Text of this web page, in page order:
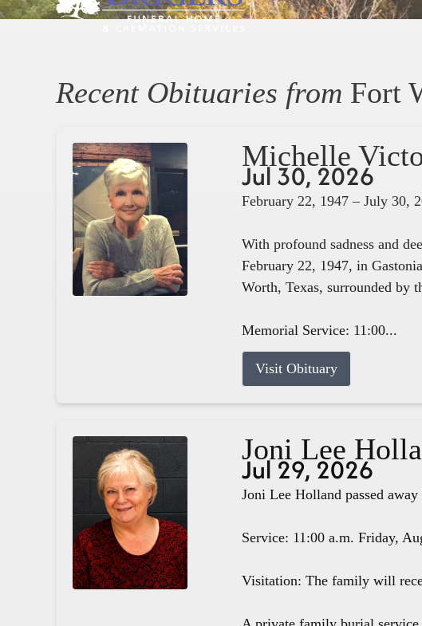
Recent Obituaries from Fort
Michelle
Jul 30, 2026
February 22, 1947 – July 30,
With profound sadness and
February 22, 1947, in
Worth, Texas, surrounded by
Memorial Service: 11:00...
Visit Obituary
Joni Lee
Jul 29, 2026
Joni Lee Holland passed
Service: 11:00 a.m. Friday,
Visitation: The family will